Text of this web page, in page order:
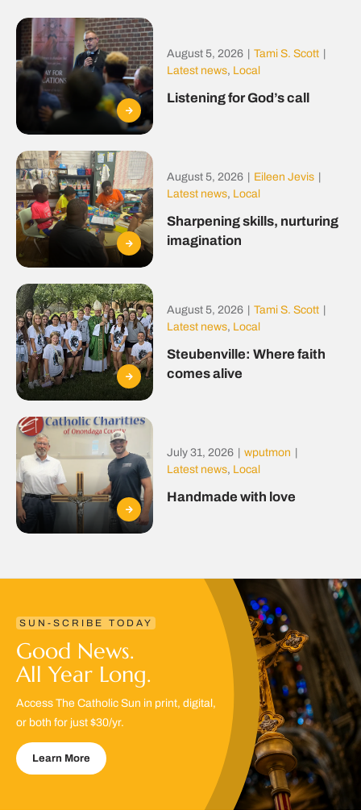
August 5, 2026 Tami S. Scott
Latest news, Local
Listening for God’s call
August 5, 2026 Eileen Jevis
Latest news, Local
Sharpening skills, nurturing
imagination
August 5, 2026 Tami S. Scott
Latest news, Local
Steubenville: Where faith
comes alive
July 31, 2026 wputmon
Latest news, Local
Handmade with love
SUN-SCRIBE TODAY
Good News.
All Year Long.
Access The Catholic Sun in print, digital,
or both for just $30/yr.
Learn More